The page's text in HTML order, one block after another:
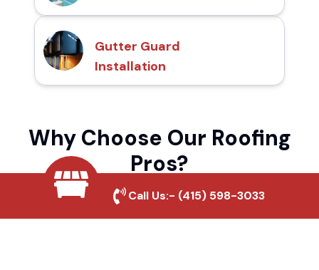
Gutter Guard
Installation
Why Choose Our Roofing
Pros?
Local Roofing Experts
Call Us:- (415) 598-3033